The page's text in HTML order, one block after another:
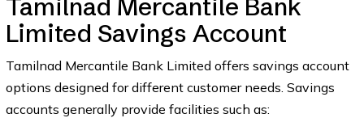
Tamilnad Mercantile Bank
Limited Savings Account
Tamilnad Mercantile Bank Limited offers savings account
options designed for different customer needs. Savings
accounts generally provide facilities such as: